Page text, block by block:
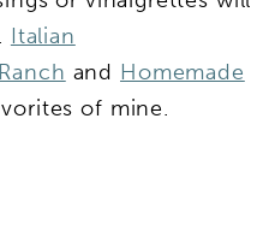
Italian
and Homemade
of mine.